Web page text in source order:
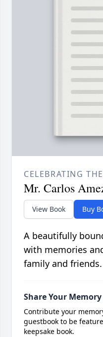
CELEBRATING
Mr. Carlos
View Book Buy
A beautifully
with memories
family and friends.
Share Your Memory
Contribute your
guestbook to be
keepsake book.